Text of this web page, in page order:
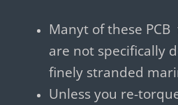
Manyt of these
are not specifically
finely stranded
Unless you re-